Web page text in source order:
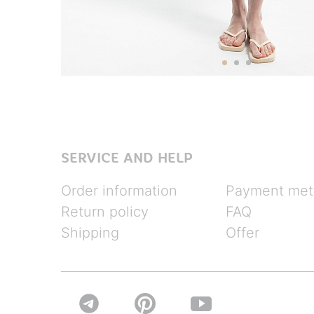
SERVICE AND HELP
Order information
Return policy
Shipping
Payment
FAQ
Offer
 